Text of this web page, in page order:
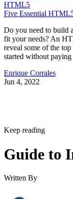
HTML5
Five Essential
Do you need to build
fit your needs? An
reveal some of the
started without
Enrique Corrales
Jun 4, 2022
Keep reading
Guide to
Written By